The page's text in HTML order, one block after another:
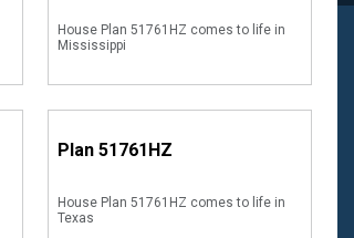
House Plan 51761HZ comes to life in
Mississippi
Plan 51761HZ
House Plan 51761HZ comes to life in
Texas